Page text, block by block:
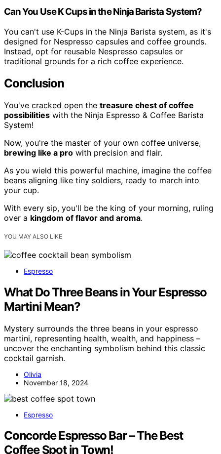
Can You Use K Cups in the Ninja Barista System?
You can't use K-Cups in the Ninja Barista system, as it's
designed for Nespresso capsules and coffee grounds.
Instead, opt for reusable Nespresso capsules or
traditional grounds for a rich coffee experience.
Conclusion
You've cracked open the treasure chest of coffee
possibilities with the Ninja Espresso & Coffee Barista
System!
Now, you're the master of your own coffee universe,
brewing like a pro with precision and flair.
As you wield this powerful machine, imagine the coffee
beans aligning like tiny soldiers, ready to march into
your cup.
With every sip, you'll be the king of your morning, ruling
over a kingdom of flavor and aroma.
YOU MAY ALSO LIKE
Espresso
What Do Three Beans in Your Espresso
Martini Mean?
Mystery surrounds the three beans in your espresso
martini, representing health, wealth, and happiness –
uncover the enchanting symbolism behind this classic
cocktail garnish.
Olivia
November 18, 2024
Espresso
Concorde Espresso Bar – The Best
Coffee Spot in Town!